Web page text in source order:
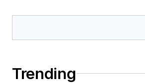
Trending